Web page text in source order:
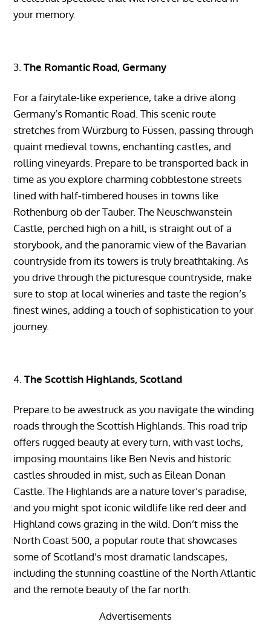
your memory.
The Romantic Road, Germany
For a fairytale-like experience, take a drive along
Germany’s Romantic Road. This scenic route
stretches from Würzburg to Füssen, passing through
quaint medieval towns, enchanting castles, and
rolling vineyards. Prepare to be transported back in
time as you explore charming cobblestone streets
lined with half-timbered houses in towns like
Rothenburg ob der Tauber. The Neuschwanstein
Castle, perched high on a hill, is straight out of a
storybook, and the panoramic view of the Bavarian
countryside from its towers is truly breathtaking. As
you drive through the picturesque countryside, make
sure to stop at local wineries and taste the region’s
finest wines, adding a touch of sophistication to your
journey.
The Scottish Highlands, Scotland
Prepare to be awestruck as you navigate the winding
roads through the Scottish Highlands. This road trip
offers rugged beauty at every turn, with vast lochs,
imposing mountains like Ben Nevis and historic
castles shrouded in mist, such as Eilean Donan
Castle. The Highlands are a nature lover’s paradise,
and you might spot iconic wildlife like red deer and
Highland cows grazing in the wild. Don’t miss the
North Coast 500, a popular route that showcases
some of Scotland’s most dramatic landscapes,
including the stunning coastline of the North Atlantic
and the remote beauty of the far north.
Advertisements